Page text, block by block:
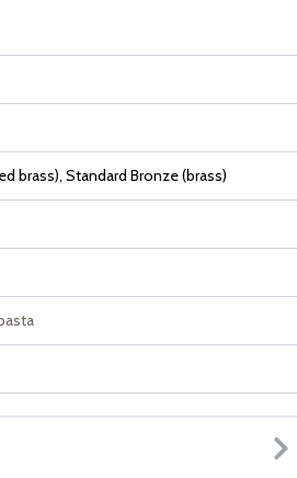
brass), Standard Bronze (brass)